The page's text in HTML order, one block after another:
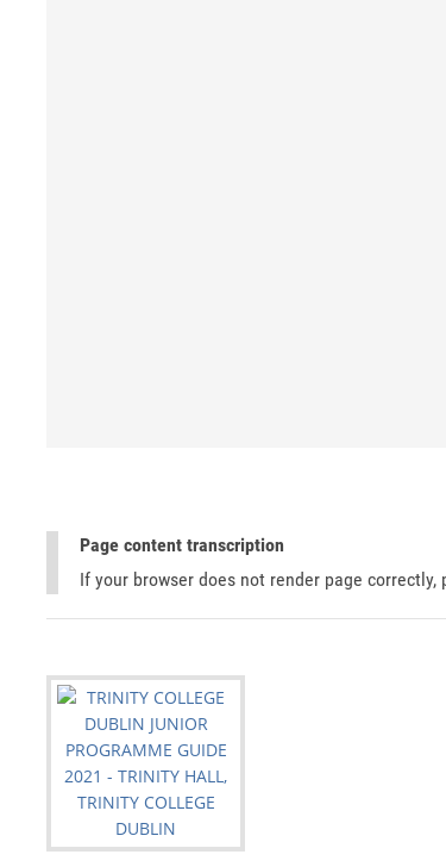
Page content transcription
If your browser does not render page